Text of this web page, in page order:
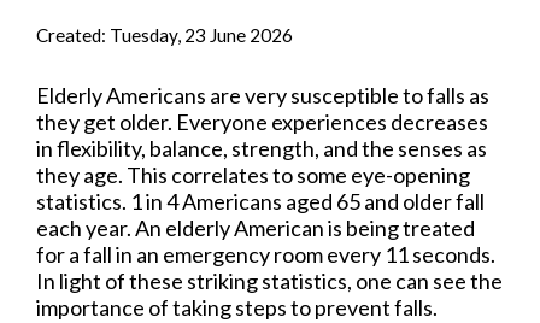
Created: Tuesday, 23 June 2026
Elderly Americans are very susceptible to falls as
they get older. Everyone experiences decreases
in flexibility, balance, strength, and the senses as
they age. This correlates to some eye-opening
statistics. 1 in 4 Americans aged 65 and older fall
each year. An elderly American is being treated
for a fall in an emergency room every 11 seconds.
In light of these striking statistics, one can see the
importance of taking steps to prevent falls.